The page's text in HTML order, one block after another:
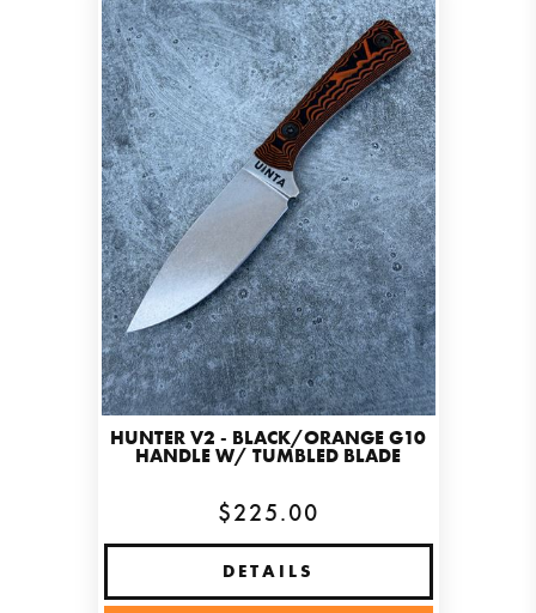
HUNTER V2 - BLACK/ORANGE G10
HANDLE W/ TUMBLED BLADE
$225.00
DETAILS